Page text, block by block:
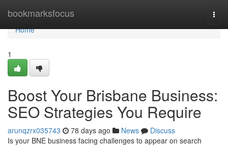
bookmarksfocus
Home
Home
1
Boost Your Brisbane Business:
SEO Strategies You Require
arunqzrx035743 78 days ago News
Discuss
Is your BNE business facing challenges to appear on search